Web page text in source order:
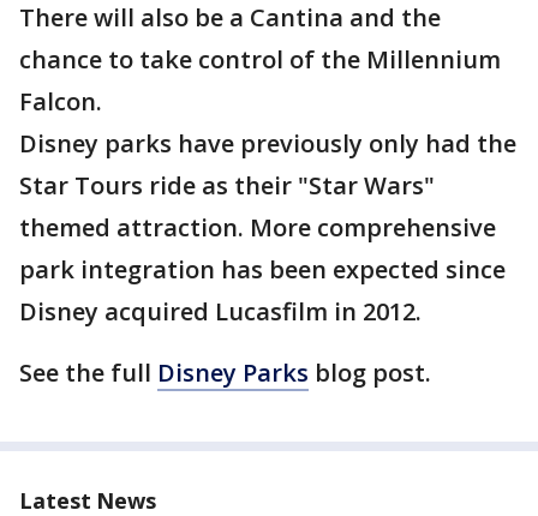
There will also be a Cantina and the
chance to take control of the Millennium
Falcon.
Disney parks have previously only had the
Star Tours ride as their "Star Wars"
themed attraction. More comprehensive
park integration has been expected since
Disney acquired Lucasfilm in 2012.
See the full Disney Parks blog post.
Latest News